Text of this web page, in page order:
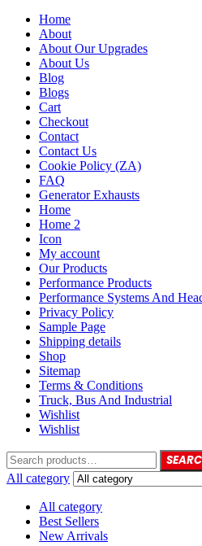
Home
About
About Our Upgrades
About Us
Blog
Blogs
Cart
Checkout
Contact
Contact Us
Cookie Policy (ZA)
FAQ
Generator Exhausts
Home
Home 2
Icon
My account
Our Products
Performance Products
Performance Systems And
Privacy Policy
Sample Page
Shipping details
Shop
Sitemap
Terms & Conditions
Truck, Bus And Industrial
Wishlist
Wishlist
All category
All category
Best Sellers
New Arrivals